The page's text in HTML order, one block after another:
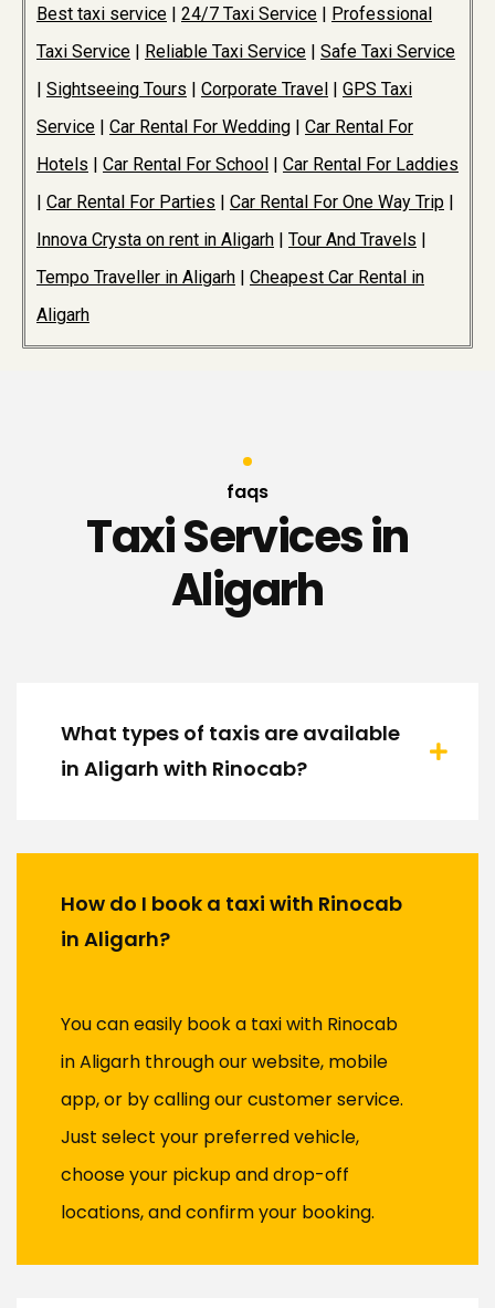
Best taxi service | 24/7 Taxi Service | Professional
Taxi Service | Reliable Taxi Service | Safe Taxi Service
| Sightseeing Tours | Corporate Travel | GPS Taxi
Service | Car Rental For Wedding | Car Rental For
Hotels | Car Rental For School | Car Rental For Laddies
| Car Rental For Parties | Car Rental For One Way Trip |
Innova Crysta on rent in Aligarh | Tour And Travels |
Tempo Traveller in Aligarh | Cheapest Car Rental in
Aligarh
faqs
Taxi Services in
Aligarh
What types of taxis are available
in Aligarh with Rinocab?
How do I book a taxi with Rinocab
in Aligarh?
You can easily book a taxi with Rinocab
in Aligarh through our website, mobile
app, or by calling our customer service.
Just select your preferred vehicle,
choose your pickup and drop-off
locations, and confirm your booking.